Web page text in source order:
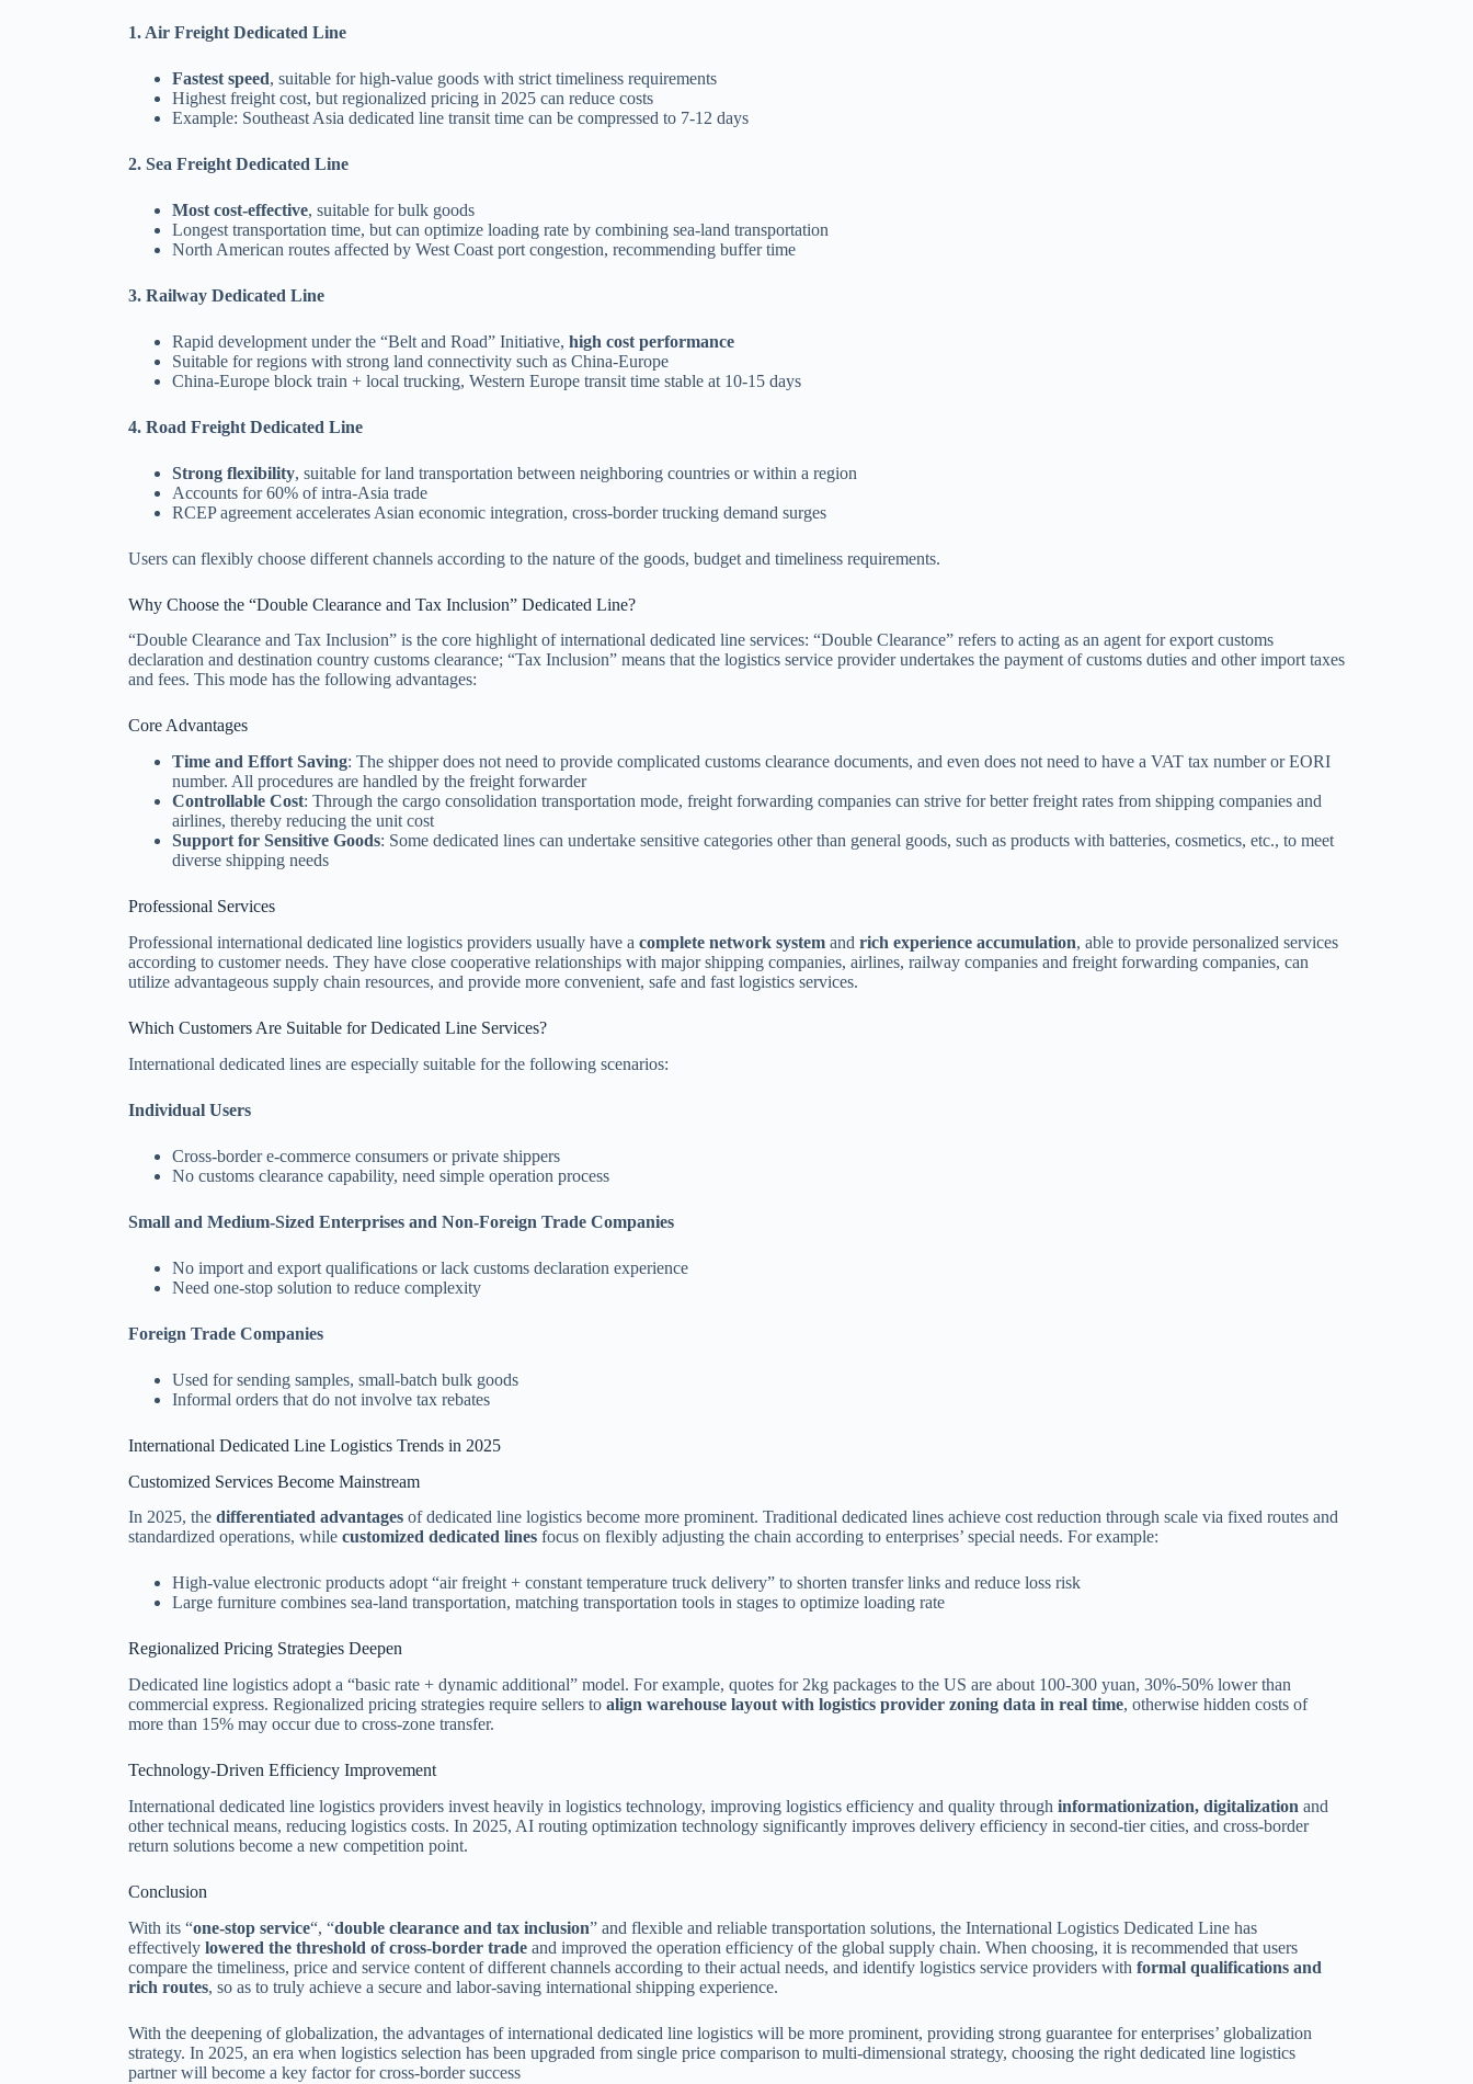
1. Air Freight Dedicated Line
Fastest speed, suitable for high-value goods with strict timeliness requirements
Highest freight cost, but regionalized pricing in 2025 can reduce costs
Example: Southeast Asia dedicated line transit time can be compressed to 7-12 days
2. Sea Freight Dedicated Line
Most cost-effective, suitable for bulk goods
Longest transportation time, but can optimize loading rate by combining sea-land transportation
North American routes affected by West Coast port congestion, recommending buffer time
3. Railway Dedicated Line
Rapid development under the “Belt and Road” Initiative, high cost performance
Suitable for regions with strong land connectivity such as China-Europe
China-Europe block train + local trucking, Western Europe transit time stable at 10-15 days
4. Road Freight Dedicated Line
Strong flexibility, suitable for land transportation between neighboring countries or within a region
Accounts for 60% of intra-Asia trade
RCEP agreement accelerates Asian economic integration, cross-border trucking demand surges
Users can flexibly choose different channels according to the nature of the goods, budget and timeliness requirements.
Why Choose the “Double Clearance and Tax Inclusion” Dedicated Line?
“Double Clearance and Tax Inclusion” is the core highlight of international dedicated line services: “Double Clearance” refers to acting as an agent for export customs
declaration and destination country customs clearance; “Tax Inclusion” means that the logistics service provider undertakes the payment of customs duties and other import taxes
and fees. This mode has the following advantages:
Core Advantages
Time and Effort Saving: The shipper does not need to provide complicated customs clearance documents, and even does not need to have a VAT tax number or EORI
number. All procedures are handled by the freight forwarder
Controllable Cost: Through the cargo consolidation transportation mode, freight forwarding companies can strive for better freight rates from shipping companies and
airlines, thereby reducing the unit cost
Support for Sensitive Goods: Some dedicated lines can undertake sensitive categories other than general goods, such as products with batteries, cosmetics, etc., to meet
diverse shipping needs
Professional Services
Professional international dedicated line logistics providers usually have a complete network system and rich experience accumulation, able to provide personalized services
according to customer needs. They have close cooperative relationships with major shipping companies, airlines, railway companies and freight forwarding companies, can
utilize advantageous supply chain resources, and provide more convenient, safe and fast logistics services.
Which Customers Are Suitable for Dedicated Line Services?
International dedicated lines are especially suitable for the following scenarios:
Individual Users
Cross-border e-commerce consumers or private shippers
No customs clearance capability, need simple operation process
Small and Medium-Sized Enterprises and Non-Foreign Trade Companies
No import and export qualifications or lack customs declaration experience
Need one-stop solution to reduce complexity
Foreign Trade Companies
Used for sending samples, small-batch bulk goods
Informal orders that do not involve tax rebates
International Dedicated Line Logistics Trends in 2025
Customized Services Become Mainstream
In 2025, the differentiated advantages of dedicated line logistics become more prominent. Traditional dedicated lines achieve cost reduction through scale via fixed routes and
standardized operations, while customized dedicated lines focus on flexibly adjusting the chain according to enterprises’ special needs. For example:
High-value electronic products adopt “air freight + constant temperature truck delivery” to shorten transfer links and reduce loss risk
Large furniture combines sea-land transportation, matching transportation tools in stages to optimize loading rate
Regionalized Pricing Strategies Deepen
Dedicated line logistics adopt a “basic rate + dynamic additional” model. For example, quotes for 2kg packages to the US are about 100-300 yuan, 30%-50% lower than
commercial express. Regionalized pricing strategies require sellers to align warehouse layout with logistics provider zoning data in real time, otherwise hidden costs of
more than 15% may occur due to cross-zone transfer.
Technology-Driven Efficiency Improvement
International dedicated line logistics providers invest heavily in logistics technology, improving logistics efficiency and quality through informationization, digitalization and
other technical means, reducing logistics costs. In 2025, AI routing optimization technology significantly improves delivery efficiency in second-tier cities, and cross-border
return solutions become a new competition point.
Conclusion
With its “one-stop service“, “double clearance and tax inclusion” and flexible and reliable transportation solutions, the International Logistics Dedicated Line has
effectively lowered the threshold of cross-border trade and improved the operation efficiency of the global supply chain. When choosing, it is recommended that users
compare the timeliness, price and service content of different channels according to their actual needs, and identify logistics service providers with formal qualifications and
rich routes, so as to truly achieve a secure and labor-saving international shipping experience.
With the deepening of globalization, the advantages of international dedicated line logistics will be more prominent, providing strong guarantee for enterprises’ globalization
strategy. In 2025, an era when logistics selection has been upgraded from single price comparison to multi-dimensional strategy, choosing the right dedicated line logistics
partner will become a key factor for cross-border success